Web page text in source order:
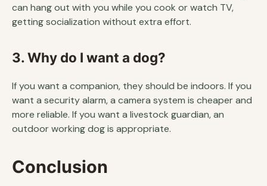
can hang out with you while you cook or watch TV,
getting socialization without extra effort.
3. Why do I want a dog?
If you want a companion, they should be indoors. If you
want a security alarm, a camera system is cheaper and
more reliable. If you want a livestock guardian, an
outdoor working dog is appropriate.
Conclusion